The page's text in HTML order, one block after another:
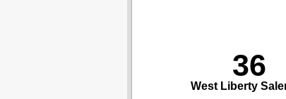
36
West Liberty